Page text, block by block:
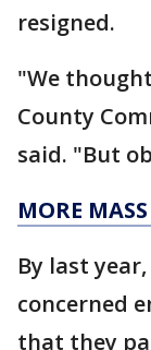
resigned.
"We
County
said. "But
MORE
By last
concerned
that they